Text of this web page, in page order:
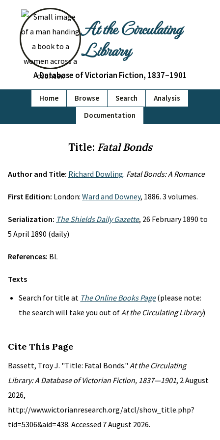
At the Circulating
Library
A Database of Victorian Fiction, 1837–1901
Home Browse Search
Analysis
Documentation
Title: Fatal Bonds
Author and Title: Richard Dowling. Fatal Bonds: A Romance
First Edition: London: Ward and Downey, 1886. 3 volumes.
Serialization: The Shields Daily Gazette, 26 February 1890 to
5 April 1890 (daily)
References: BL
Texts
Search for title at The Online Books Page(please note:
the search will take you out ofAt the Circulating Library)
Cite This Page
Bassett, Troy J. "Title: Fatal Bonds." At the Circulating
Library: A Database of Victorian Fiction, 1837—1901, 2 August
2026,
http://www.victorianresearch.org/atcl/show_title.php?
tid=5306&aid=438. Accessed 7 August 2026.